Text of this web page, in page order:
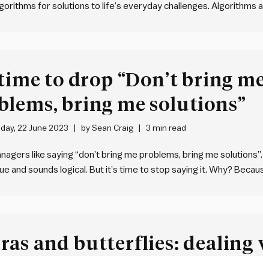
for solutions to life’s everyday challenges. Algorithms
to drop “Don’t bring
bring me solutions”
22 June 2023 by Sean Craig 3 min read
like saying “don’t bring me problems, bring me
and sounds logical. But it’s time to stop saying it. Why?
and butterflies: dealing